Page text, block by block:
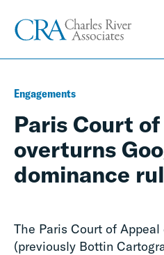
Engagements
Paris Court
overturns
dominance
The Paris Court of
(previously Bottin